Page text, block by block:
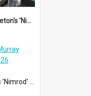
2025-26 Interior, Shackleton's 'Nimrod' hut, Cape Royds
Hut